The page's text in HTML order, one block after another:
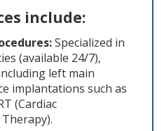
include:
Specialized in
(available 24/7),
left main
implantations such as
(Cardiac